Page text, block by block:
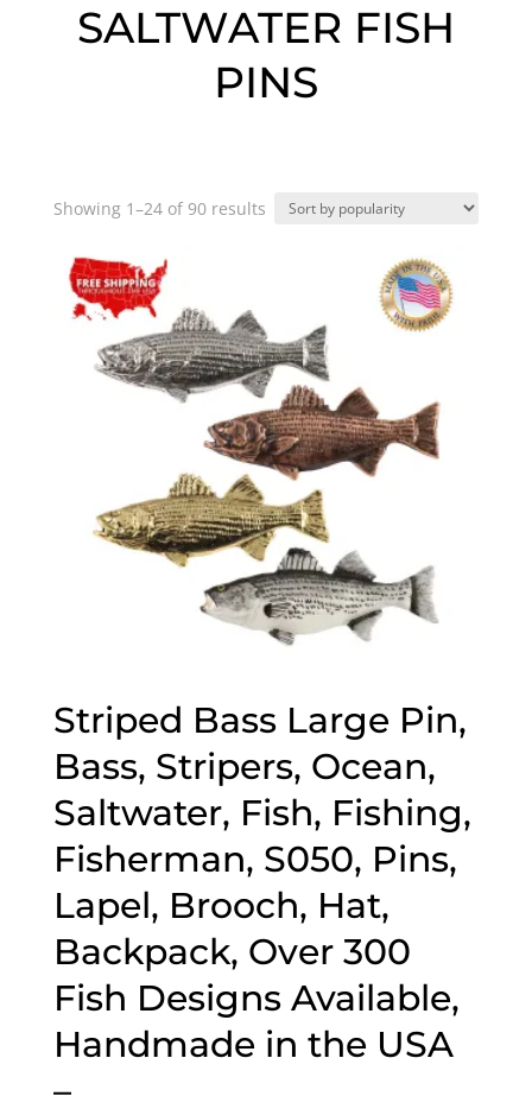
SALTWATER FISH
PINS
Showing 1–24 of 90 resultsSorted
Striped Bass Large Pin,
Bass, Stripers, Ocean,
Saltwater, Fish, Fishing,
Fisherman, S050, Pins,
Lapel, Brooch, Hat,
Backpack, Over 300
Fish Designs Available,
Handmade in the USA
–